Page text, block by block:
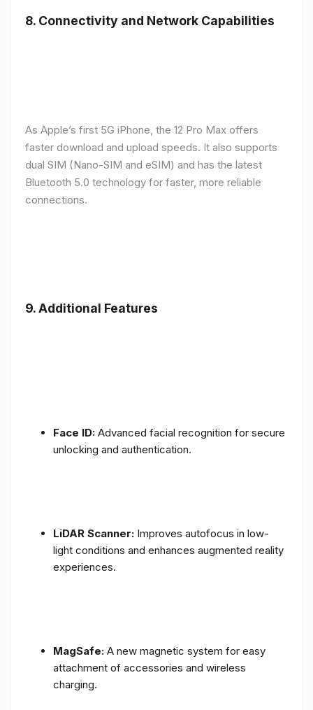
8. Connectivity and Network Capabilities
As Apple’s first 5G iPhone, the 12 Pro Max offers
faster download and upload speeds. It also supports
dual SIM (Nano-SIM and eSIM) and has the latest
Bluetooth 5.0 technology for faster, more reliable
connections.
9.Additional Features
Face ID: Advanced facial recognition for secure
unlocking and authentication.
LiDAR Scanner: Improves autofocus in low-
light conditions and enhances augmented reality
experiences.
MagSafe: A new magnetic system for easy
attachment of accessories and wireless
charging.